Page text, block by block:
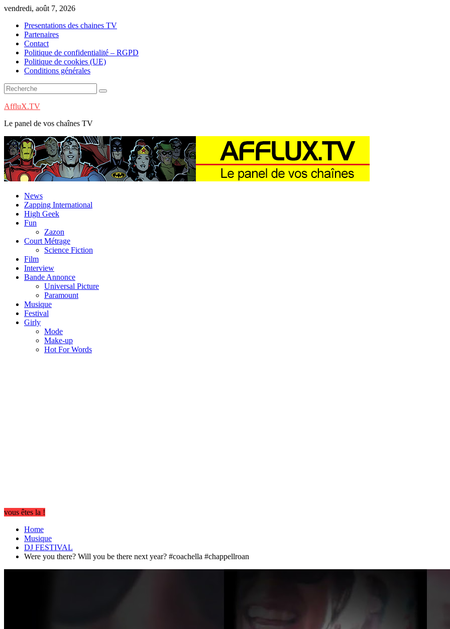
Skip
content
vendredi, août 7, 2026
Presentations des chaines TV
Partenaires
Contact
Politique de confidentialité – RGPD
Politique de cookies (UE)
Conditions générales
AffluX.TV
Le panel de vos chaînes TV
News
Zapping International
High Geek
Fun
Zazon
Court Métrage
Science Fiction
Film
Interview
Bande Annonce
Universal Picture
Paramount
Musique
Festival
Girly
Mode
Make-up
Hot For Words
vous êtes la !
Home
Musique
DJ FESTIVAL
Were you there? Will you be there next year? #coachella #chappellroan